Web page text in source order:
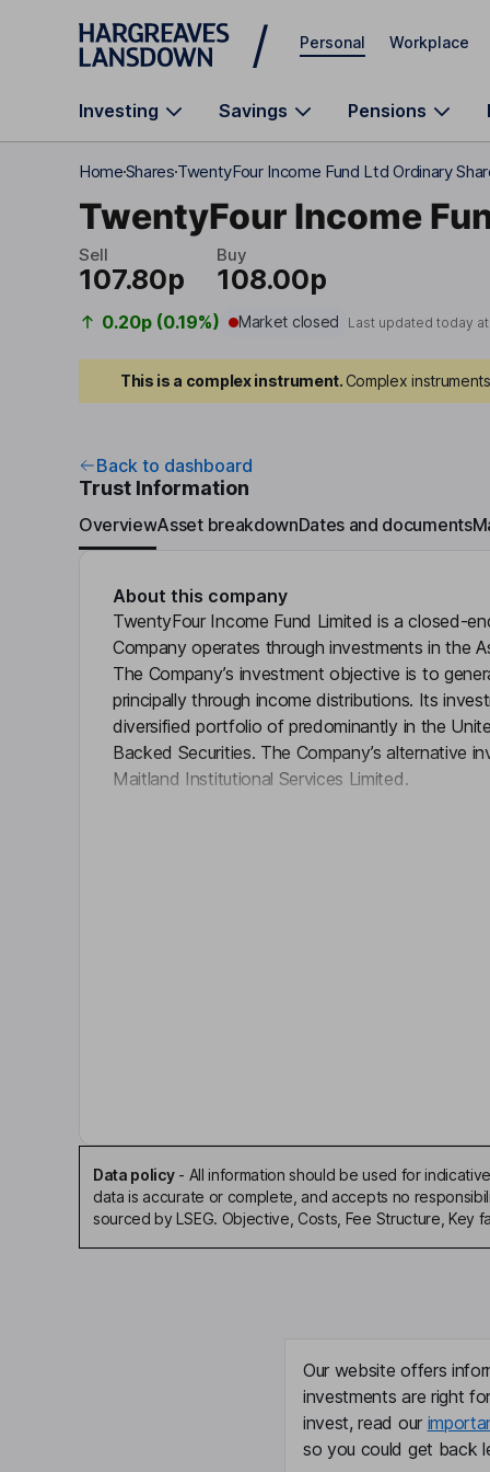
Skip to main content
Personal Workplace
Investing Savings Pensions
HomeSharesTwentyFour Income Fund Ltd Ordinary
TwentyFour Income
Sell
107.80p
Buy
108.00p
0.20p (0.19%) Market closed Last updated today
This is a complex instrument.Complex
Back to dashboard
Trust Information
OverviewAsset breakdownDates and documents
About this company
TwentyFour Income Fund Limited is a closed-
Company operates through investments in the
The Company’s investment objective is to
principally through income distributions. Its
diversified portfolio of predominantly in the
Backed Securities. The Company’s alternative
Maitland Institutional Services Limited.
Fee structure
Value Assessment review date
-
Value Assessment next review date
31
Data policy- All information should be used for
data is accurate or complete, and accepts no
sourced by LSEG. Objective, Costs, Fee Structure, Key
Our website offers
investments are right
invest, read our
so you could get back